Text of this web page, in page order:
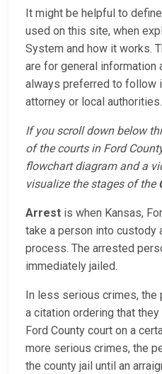
It might be helpful to
used on this site, when
System and how it works.
are for general information
always preferred to follow
attorney or local authorities.
If you scroll down below
of the courts in Ford
flowchart diagram and a
visualize the stages of the
Arrest is when Kansas,
take a person into custody
process. The arrested
immediately jailed.
In less serious crimes, the
a citation ordering that
Ford County court on a
more serious crimes, the
the county jail until an